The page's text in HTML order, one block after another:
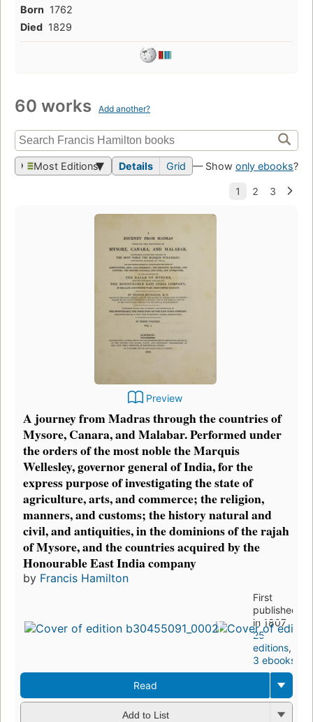
Born 1762
Died 1829
60 works Add another?
Most Editions Details Grid — Show only ebooks?
Preview
A journey from Madras through the countries of
Mysore, Canara, and Malabar. Performed under
the orders of the most noble the Marquis
Wellesley, governor general of India, for the
express purpose of investigating the state of
agriculture, arts, and commerce; the religion,
manners, and customs; the history natural and
civil, and antiquities, in the dominions of the rajah
of Mysore, and the countries acquired by the
Honourable East India company
by Francis Hamilton
First
published
in 1807
25
editions,
3 ebooks
Read
Add to List